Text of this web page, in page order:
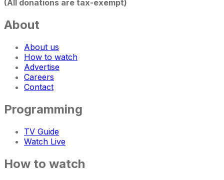
(All donations are tax-exempt)
About
About us
How to watch
Advertise
Careers
Contact
Programming
TV Guide
Watch Live
How to watch